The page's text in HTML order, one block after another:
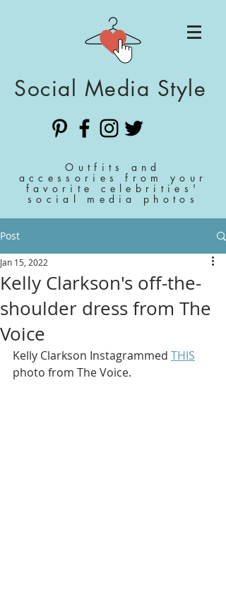
Social Media Style
Outfits and
accessories from your
favorite celebrities'
social media photos
Post
Kelly Clarkson's off-the-
shoulder dress from The
Voice
Jan 15, 2022
Kelly Clarkson Instagrammed THIS
photo from The Voice.